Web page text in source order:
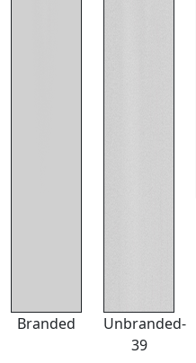
Branded
Unbranded-
39